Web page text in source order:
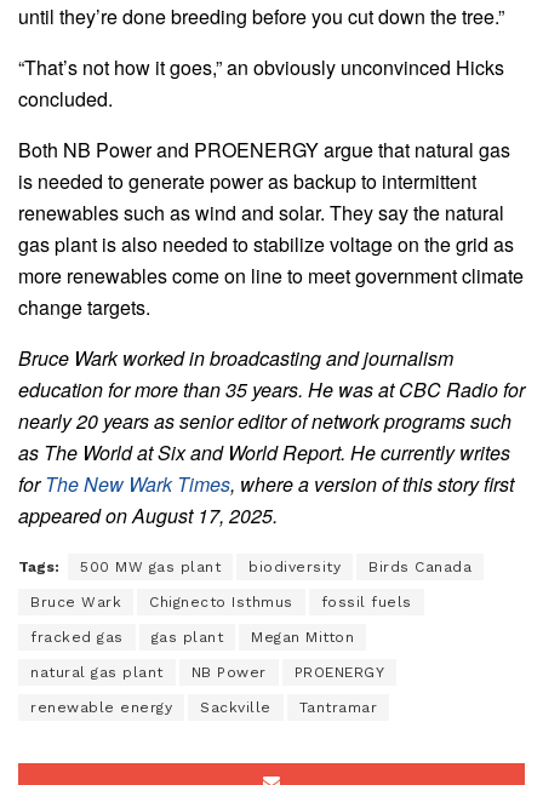
until they’re done breeding before you cut down the tree.”
“That’s not how it goes,” an obviously unconvinced Hicks
concluded.
Both NB Power and PROENERGY argue that natural gas
is needed to generate power as backup to intermittent
renewables such as wind and solar. They say the natural
gas plant is also needed to stabilize voltage on the grid as
more renewables come on line to meet government climate
change targets.
Bruce Wark worked in broadcasting and journalism
education for more than 35 years. He was at CBC Radio for
nearly 20 years as senior editor of network programs such
as The World at Six and World Report. He currently writes
forThe New Wark Times, where a version of this story first
appeared on August 17, 2025.
Tags: 500 MW gas plant biodiversity Birds Canada
Bruce Wark Chignecto Isthmus fossil fuels
fracked gas gas plant Megan Mitton
natural gas plant NB Power PROENERGY
renewable energy Sackville Tantramar